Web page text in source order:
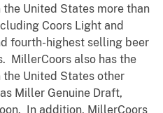
United States more than
Coors Light and
fourth-highest selling beer
MillerCoors also has the
United States other
Miller Genuine Draft,
In addition, MillerCoors